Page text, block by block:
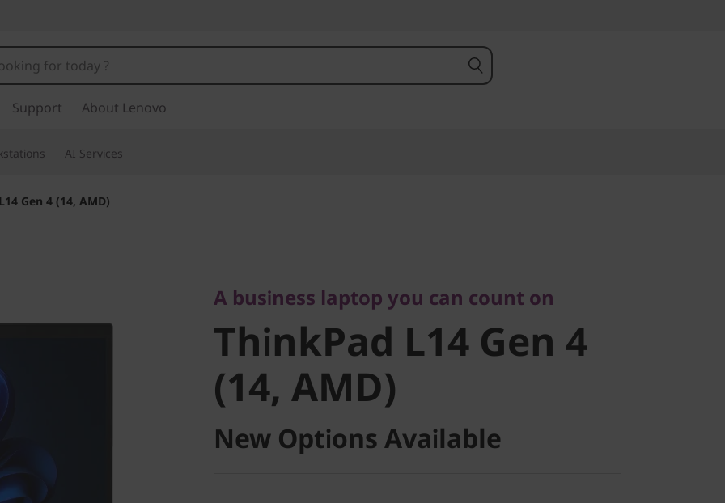
Support About Lenovo
AI Services
Gen 4 (14, AMD)
ThinkPad L14 Gen 4
(14, AMD)
A business laptop you can count on
ThinkPad L14 Gen 4
(14, AMD)
New Options Available